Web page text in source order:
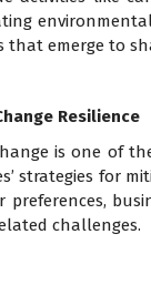
that emerge to
Resilience
is one of
strategies for
preferences,
challenges.